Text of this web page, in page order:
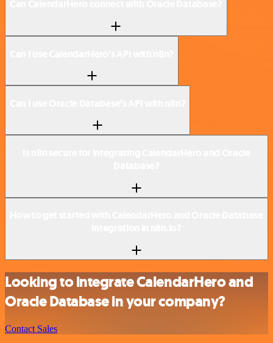
Looking to integrate CalendarHero and
Oracle Database in your company?
Contact Sales